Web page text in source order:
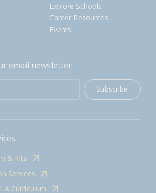
Explore Schools
Career Resources
Events
email newsletter
Subscribe
& Kits
Services
Curriculum